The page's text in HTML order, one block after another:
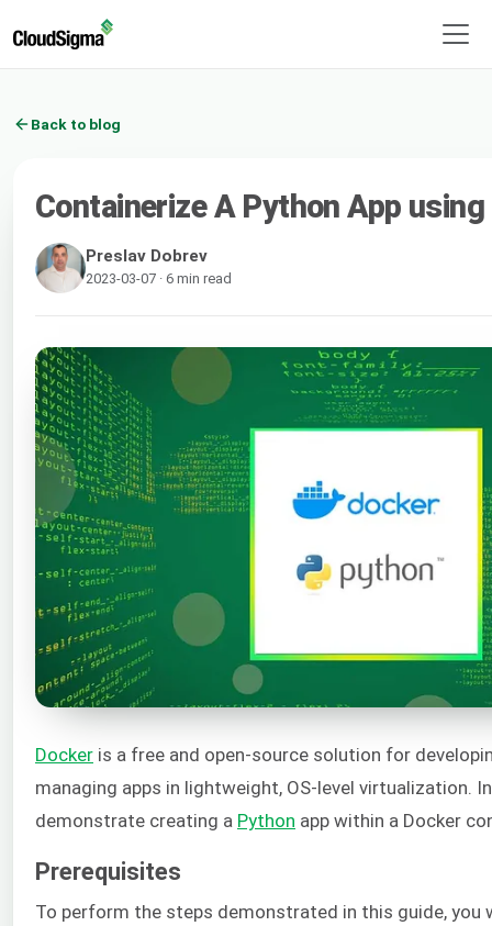
Back to blog
Containerize A Python App using
Preslav Dobrev
2023-03-07 · 6 min read
Docker is a free and open-source solution for
managing apps in lightweight, OS-level virtualization.
demonstrate creating a Python app within a Docker
Prerequisites
To perform the steps demonstrated in this guide, you